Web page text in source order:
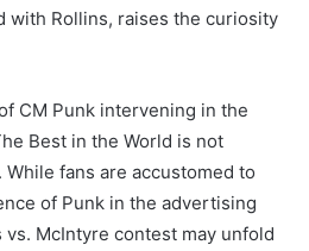
with Rollins, raises the curiosity
CM Punk intervening in the
Best in the World is not
While fans are accustomed to
of Punk in the advertising
McIntyre contest may unfold